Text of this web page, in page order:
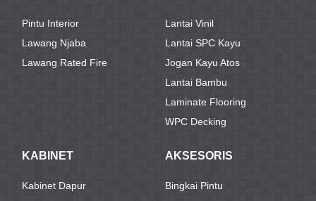
Pintu Interior
Lawang Njaba
Lawang Rated Fire
Lantai Vinil
Lantai SPC Kayu
Jogan Kayu Atos
Lantai Bambu
Laminate Flooring
WPC Decking
KABINET
Kabinet Dapur
AKSESORIS
Bingkai Pintu